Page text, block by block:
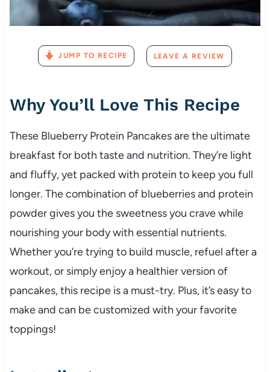
JUMP TO RECIPE LEAVE A REVIEW
Why You’ll Love This Recipe
These Blueberry Protein Pancakes are the ultimate
breakfast for both taste and nutrition. They’re light
and fluffy, yet packed with protein to keep you full
longer. The combination of blueberries and protein
powder gives you the sweetness you crave while
nourishing your body with essential nutrients.
Whether you’re trying to build muscle, refuel after a
workout, or simply enjoy a healthier version of
pancakes, this recipe is a must-try. Plus, it’s easy to
make and can be customized with your favorite
toppings!